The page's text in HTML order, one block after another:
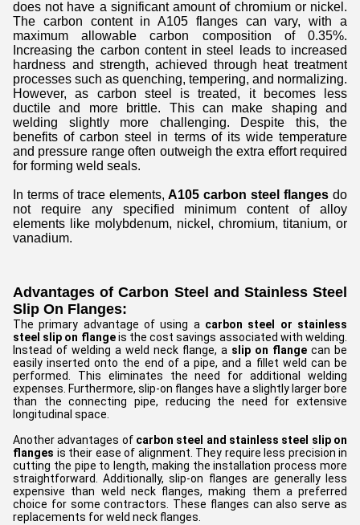
does not have a significant amount of chromium or nickel.
The carbon content in A105 flanges can vary, with a
maximum allowable carbon composition of 0.35%.
Increasing the carbon content in steel leads to increased
hardness and strength, achieved through heat treatment
processes such as quenching, tempering, and normalizing.
However, as carbon steel is treated, it becomes less
ductile and more brittle. This can make shaping and
welding slightly more challenging. Despite this, the
benefits of carbon steel in terms of its wide temperature
and pressure range often outweigh the extra effort required
for forming weld seals.
In terms of trace elements,A105 carbon steel flanges do
not require any specified minimum content of alloy
elements like molybdenum, nickel, chromium, titanium, or
vanadium.
Advantages of Carbon Steel and Stainless Steel
Slip On Flanges:
The primary advantage of using a carbon steel or stainless
steel slip on flangeis the cost savings associated with welding.
Instead of welding a weld neck flange, a slip on flange can be
easily inserted onto the end of a pipe, and a fillet weld can be
performed. This eliminates the need for additional welding
expenses. Furthermore, slip-on flanges have a slightly larger bore
than the connecting pipe, reducing the need for extensive
longitudinal space.
Another advantages of carbon steel and stainless steel slip on
flanges is their ease of alignment. They require less precision in
cutting the pipe to length, making the installation process more
straightforward. Additionally, slip-on flanges are generally less
expensive than weld neck flanges, making them a preferred
choice for some contractors. These flanges can also serve as
replacements for weld neck flanges.